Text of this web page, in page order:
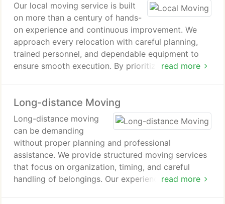
read more
Our local moving service is built
on more than a century of hands-
on experience and continuous improvement. We
approach every relocation with careful planning,
trained personnel, and dependable equipment to
ensure smooth execution. By prioritizing
households and businesses alike.
Long-distance Moving
read more
Long-distance moving
can be demanding
without proper planning and professional
assistance. We provide structured moving services
that focus on organization, timing, and careful
handling of belongings. Our experienced crews